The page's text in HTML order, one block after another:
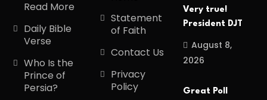
Read More
Daily Bible
Verse
Who Is the
Prince of
Persia?
Statement
of Faith
Contact Us
Privacy
Policy
Very true!
President DJT
August 8,
2026
Great Poll